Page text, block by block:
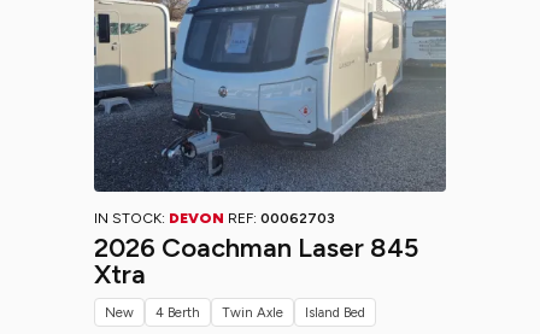
IN STOCK: DEVON REF: 00062703
2026 Coachman Laser 845
Xtra
New 4 Berth Twin Axle Island Bed